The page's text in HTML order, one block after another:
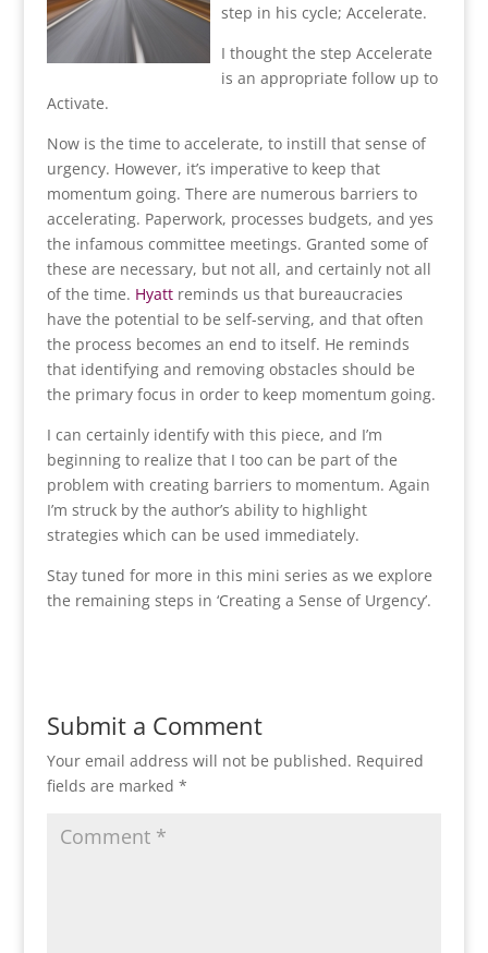
step in his cycle; Accelerate.
I thought the step Accelerate
is an appropriate follow up to
Activate.
Now is the time to accelerate, to instill that sense of
urgency. However, it’s imperative to keep that
momentum going. There are numerous barriers to
accelerating. Paperwork, processes budgets, and yes
the infamous committee meetings. Granted some of
these are necessary, but not all, and certainly not all
of the time. Hyattreminds us that bureaucracies
have the potential to be self-serving, and that often
the process becomes an end to itself. He reminds
that identifying and removing obstacles should be
the primary focus in order to keep momentum going.
I can certainly identify with this piece, and I’m
beginning to realize that I too can be part of the
problem with creating barriers to momentum. Again
I’m struck by the author’s ability to highlight
strategies which can be used immediately.
Stay tuned for more in this mini series as we explore
the remaining steps in ‘Creating a Sense of Urgency’.
Submit a Comment
Your email address will not be published. Required
fields are marked *